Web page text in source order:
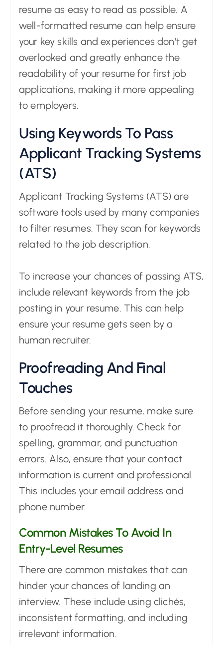
resume as easy to read as possible. A
well-formatted resume can help ensure
your key skills and experiences don't get
overlooked and greatly enhance the
readability of your resume for first job
applications, making it more appealing
to employers.
Using Keywords To Pass
Applicant Tracking Systems
(ATS)
Applicant Tracking Systems (ATS) are
software tools used by many companies
to filter resumes. They scan for keywords
related to the job description.
To increase your chances of passing ATS,
include relevant keywords from the job
posting in your resume. This can help
ensure your resume gets seen by a
human recruiter.
Proofreading And Final
Touches
Before sending your resume, make sure
to proofread it thoroughly. Check for
spelling, grammar, and punctuation
errors. Also, ensure that your contact
information is current and professional.
This includes your email address and
phone number.
Common Mistakes To Avoid In
Entry-Level Resumes
There are common mistakes that can
hinder your chances of landing an
interview. These include using clichés,
inconsistent formatting, and including
irrelevant information.